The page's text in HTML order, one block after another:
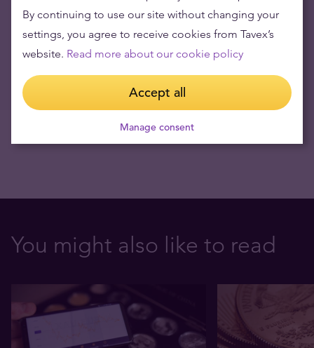
Virtuell gull
03.05.2022
Price of silver rises
22.04.2016
You might also like to read
By continuing to use our site without changing your
settings, you agree to receive cookies from Tavex’s
website. Read more about our cookie policy
Accept all
Manage consent